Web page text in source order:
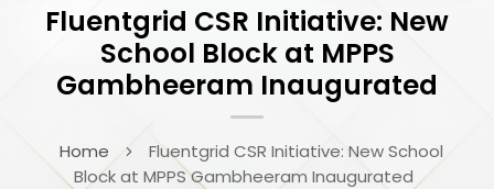
Fluentgrid CSR Initiative: New
School Block at MPPS
Gambheeram Inaugurated
Home
Fluentgrid CSR Initiative: New School
Block at MPPS Gambheeram Inaugurated